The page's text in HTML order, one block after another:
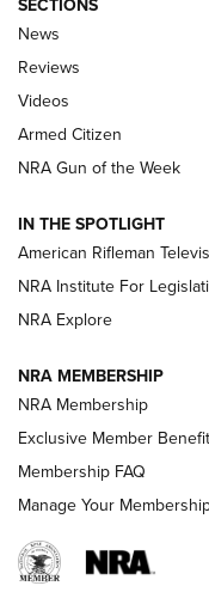
The Armed
Official Journal
ARMED CITIZEN
ONLINE
NRA Women | The
NRA Women | The
ARMED CITIZEN
AMERICAN RIFLEMAN
SECTIONS
News
Reviews
Videos
Armed Citizen
NRA Gun of the Week
IN THE SPOTLIGHT
American Rifleman
NRA Institute For
NRA Explore
NRA MEMBERSHIP
NRA Membership
Exclusive Member
Membership FAQ
Manage Your